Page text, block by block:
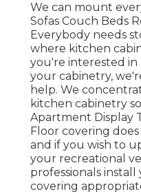
We can mount
Sofas Couch Beds
Everybody needs
where kitchen
you're interested
your cabinetry,
help. We
kitchen cabinetry
Apartment Display
Floor covering
and if you wish to
your recreational
professionals
covering